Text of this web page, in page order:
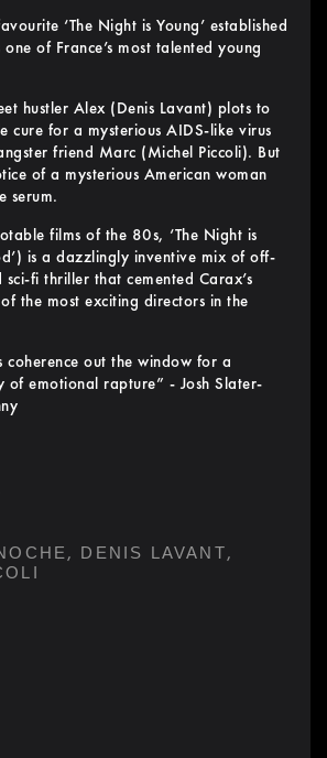
‘The Night is Young’ established
of France’s most talented young
hustler Alex (Denis Lavant) plots to
cure for a mysterious AIDS-like virus
friend Marc (Michel Piccoli). But
of a mysterious American woman
serum.
films of the 80s, ‘The Night is
is a dazzlingly inventive mix of off-
fi thriller that cemented Carax’s
the most exciting directors in the
out the window for a
of emotional rapture” - Josh Slater-
, DENIS LAVANT,